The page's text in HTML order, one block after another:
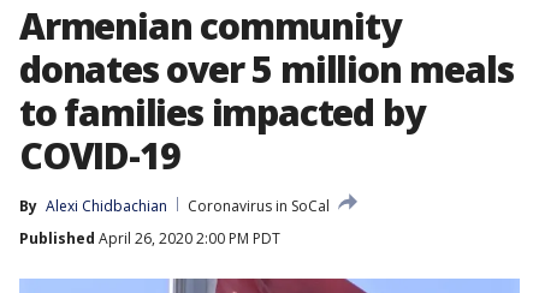
Armenian community
donates over 5 million meals
to families impacted by
COVID-19
By Alexi Chidbachian
Coronavirus in SoCal
Published April 26, 2020 2:00 PM PDT